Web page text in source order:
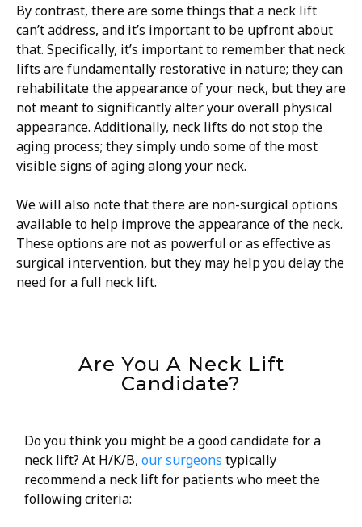
By contrast, there are some things that a neck lift
can’t address, and it’s important to be upfront about
that. Specifically, it’s important to remember that neck
lifts are fundamentally restorative in nature; they can
rehabilitate the appearance of your neck, but they are
not meant to significantly alter your overall physical
appearance. Additionally, neck lifts do not stop the
aging process; they simply undo some of the most
visible signs of aging along your neck.
We will also note that there are non-surgical options
available to help improve the appearance of the neck.
These options are not as powerful or as effective as
surgical intervention, but they may help you delay the
need for a full neck lift.
Are You A Neck Lift
Candidate?
Do you think you might be a good candidate for a
neck lift? At H/K/B, our surgeons typically
recommend a neck lift for patients who meet the
following criteria: